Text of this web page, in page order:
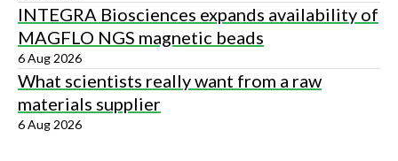
INTEGRA Biosciences expands availability of
MAGFLO NGS magnetic beads
6 Aug 2026
What scientists really want from a raw
materials supplier
6 Aug 2026